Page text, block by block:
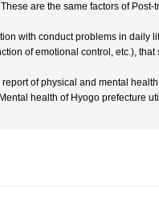
are the same factors of
with conduct problems in daily
of emotional control, etc.),
of physical and mental
health of Hyogo prefecture